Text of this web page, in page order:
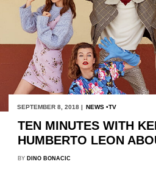
SEPTEMBER 8, 2018 | NEWS TV
TEN MINUTES WITH
HUMBERTO LEON
BY DINO BONACIC